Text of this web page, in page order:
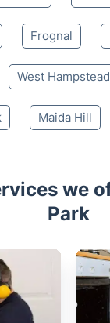
Frognal
West Hampstead
Maida Hill
we
Park